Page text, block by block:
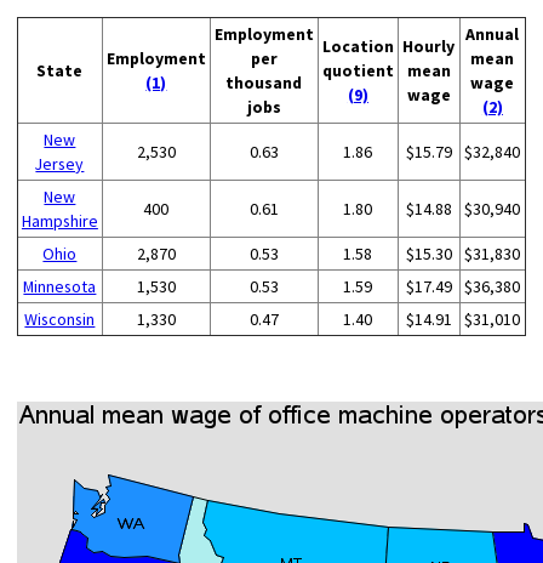
State
Employment
(1)
Employment
per
thousand
jobs
Location
quotient
(9)
Hourly
mean
wage
Annual
mean
wage
(2)
New
Jersey
2,530 0.63 1.86 $15.79 $32,840
New
Hampshire
400 0.61 1.80 $14.88 $30,940
Ohio 2,870 0.53 1.58 $15.30 $31,830
Minnesota
1,530 0.53 1.59 $17.49 $36,380
Wisconsin
1,330 0.47 1.40 $14.91 $31,010